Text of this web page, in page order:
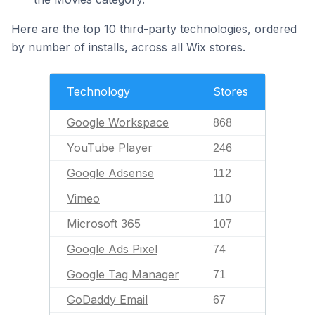
Here are the top 10 third-party technologies, ordered
by number of installs, across all Wix stores.
Technology Stores
Google Workspace 868
YouTube Player 246
Google Adsense 112
Vimeo 110
Microsoft 365 107
Google Ads Pixel 74
Google Tag Manager 71
GoDaddy Email 67